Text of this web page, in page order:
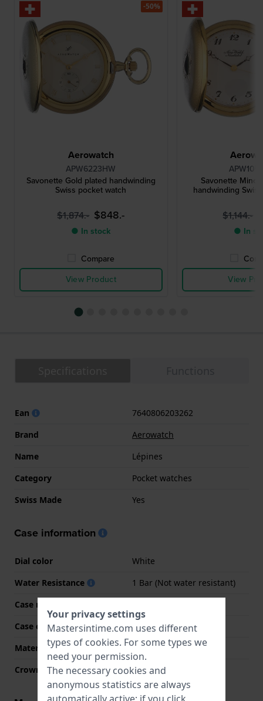
Aerowatch
APW6223HW
Savonette Gold plated handwinding
Swiss pocket watch
$1,874.- $848.-
● In stock
Compare
View Product
-50%
Savonette
handwinding
$1,144.-
● In
View
Ean
7640806203262
Brand
Aerowatch
Name
Lépines
Category
Pocket watches
Swiss Made
Yes
Case information
Dial color
White
Water Resistance
1 Bar (Not water resistant)
Case material
Case color
Gold
Material crystal
Mineral
Crown
Winding crown
Your privacy settings
Mastersintime.com uses different
types of cookies. For some types we
need your permission.
The necessary cookies and
anonymous statistics are always
automatically active; if you click